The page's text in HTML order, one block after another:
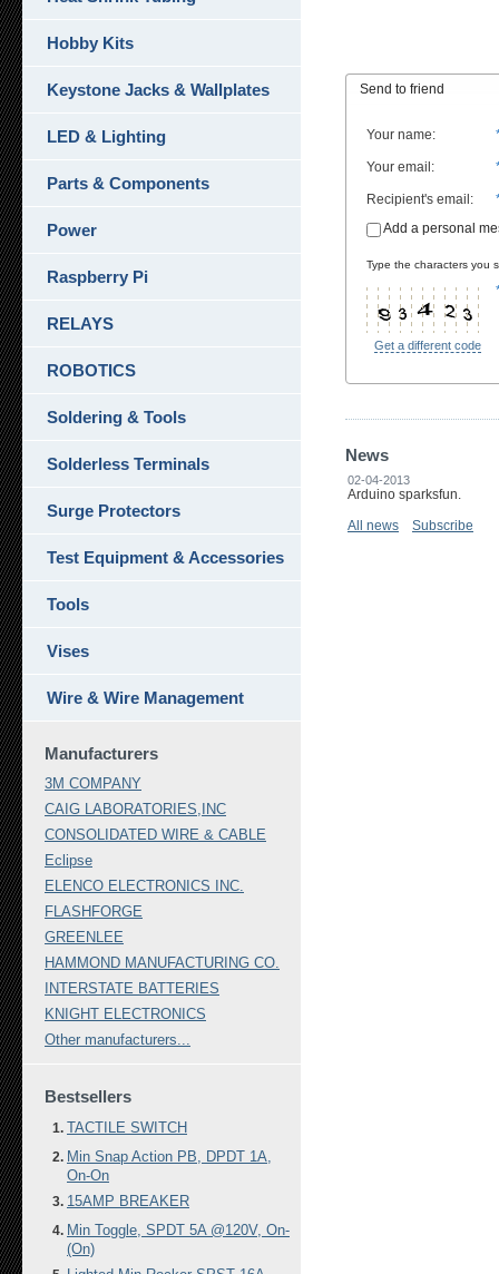
Send to friend
Your name:
Your email :
Recipient's email :
Add a personal
Type the characters you
Get a different code
News
02-04-2013
Arduino sparksfun.
All news
Subscribe
Hobby Kits
Keystone Jacks & Wallplates
LED & Lighting
Parts & Components
Power
Raspberry Pi
RELAYS
ROBOTICS
Soldering & Tools
Solderless Terminals
Surge Protectors
Test Equipment & Accessories
Tools
Vises
Wire & Wire Management
Manufacturers
3M COMPANY
CAIG LABORATORIES,INC
CONSOLIDATED WIRE & CABLE
Eclipse
ELENCO ELECTRONICS INC.
FLASHFORGE
GREENLEE
HAMMOND MANUFACTURING CO.
INTERSTATE BATTERIES
KNIGHT ELECTRONICS
Other manufacturers...
Bestsellers
TACTILE SWITCH
Min Snap Action PB, DPDT 1A,
On-On
15AMP BREAKER
Min Toggle, SPDT 5A @120V, On-
(On)